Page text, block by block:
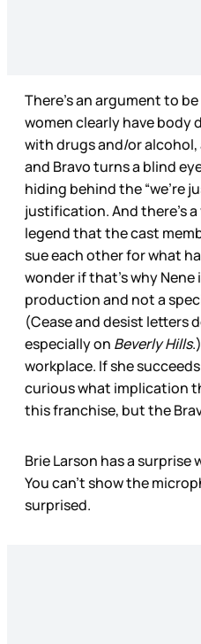
There’s an argument to
women clearly have body
with drugs and/or
and Bravo turns a blind
hiding behind the “we’re
justification. And there’s
legend that the cast
sue each other for what
wonder if that’s why
production and not a
(Cease and desist letters
especially on Beverly Hills
workplace. If she
curious what implication
this franchise, but the
Brie Larson has a surprise
You can’t show the
surprised.